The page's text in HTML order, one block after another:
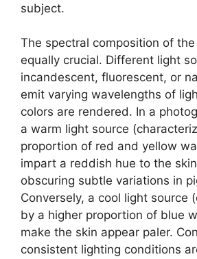
subject.
The spectral composition of
equally crucial. Different light
incandescent, fluorescent, or
emit varying wavelengths of
colors are rendered. In a
a warm light source
proportion of red and yellow
impart a reddish hue to the
obscuring subtle variations in
Conversely, a cool light source
by a higher proportion of blue
make the skin appear paler.
consistent lighting conditions